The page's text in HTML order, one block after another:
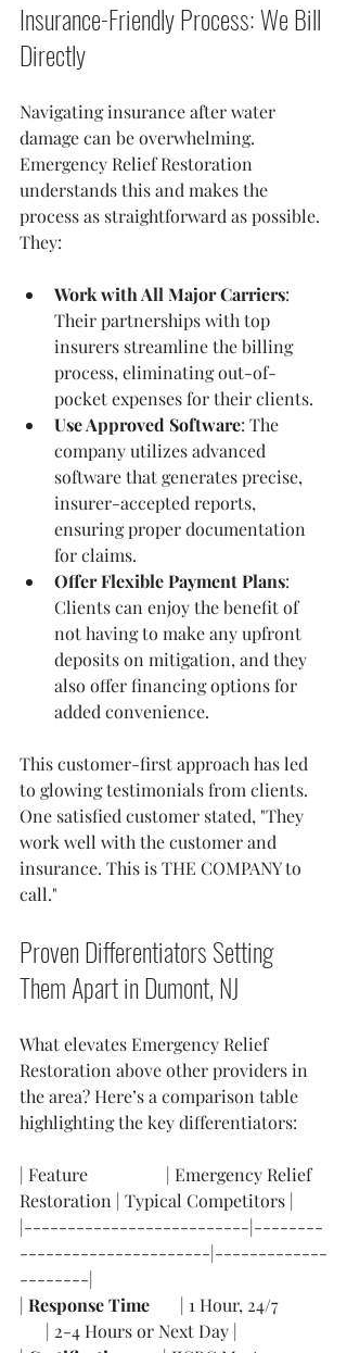
Insurance-Friendly Process: We Bill
Directly
Navigating insurance after water
damage can be overwhelming.
Emergency Relief Restoration
understands this and makes the
process as straightforward as possible.
They:
Work with All Major Carriers:
Their partnerships with top
insurers streamline the billing
process, eliminating out-of-
pocket expenses for their clients.
Use Approved Software: The
company utilizes advanced
software that generates precise,
insurer-accepted reports,
ensuring proper documentation
for claims.
Offer Flexible Payment Plans:
Clients can enjoy the benefit of
not having to make any upfront
deposits on mitigation, and they
also offer financing options for
added convenience.
This customer-first approach has led
to glowing testimonials from clients.
One satisfied customer stated, "They
work well with the customer and
insurance. This is THE COMPANY to
call."
Proven Differentiators Setting
Them Apart in Dumont, NJ
What elevates Emergency Relief
Restoration above other providers in
the area? Here’s a comparison table
highlighting the key differentiators:
| Feature                  | Emergency Relief
Restoration | Typical Competitors |
|--------------------------|--------
----------------------|-------------
--------|
| Response Time
       | 1 Hour, 24/7
      | 2-4 Hours or Next Day |